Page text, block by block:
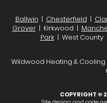
Ballwin | Chesterfield |
Grover| Kirkwood |
Park| West County |
Wildwood Heating & Cooling
COPYRIGHT ©